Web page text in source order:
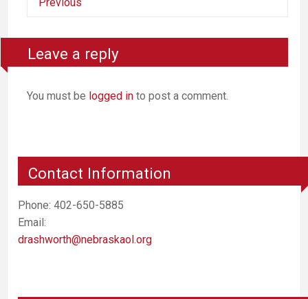
Leave a reply
You must be logged in to post a comment.
Contact Information
Phone: 402-650-5885
Email:
drashworth@nebraskaol.org